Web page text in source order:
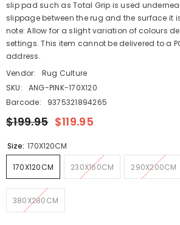
slip pad such as Total Grip is used
slippage between the rug and the surface it
note: Allow for a slight variation of colours
settings. This item cannot be delivered to a
address.
Vendor:
Rug Culture
SKU:
ANG-PINK-170X120
Barcode:
9375321894265
$199.95 $119.95
Size: 170X120CM
170X120CM 230X160CM 290X200CM
380X280CM